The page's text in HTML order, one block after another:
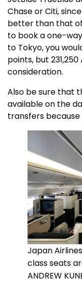
Chase or Citi,
better than that of
to book a one-
to Tokyo, you
points, but
consideration.
Also be sure that
available on the
transfers
Japan
class seats
ANDREW